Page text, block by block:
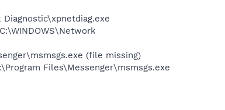
(file missing)
Files\Messenger\msmsgs.exe